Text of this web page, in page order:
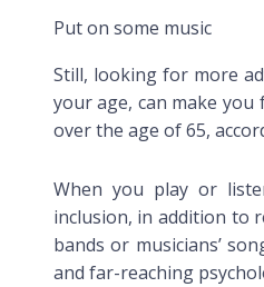
Put on some music
Still, looking for more
your age, can make you
over the age of 65,
When you play or
inclusion, in addition to
bands or musicians’
and far-reaching